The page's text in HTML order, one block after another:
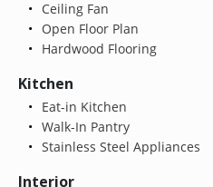
Ceiling Fan
Open Floor Plan
Hardwood Flooring
Kitchen
Eat-in Kitchen
Walk-In Pantry
Stainless Steel Appliances
Interior